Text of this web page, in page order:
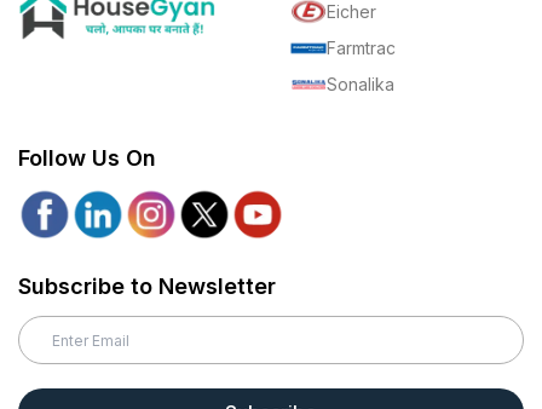
Eicher
Farmtrac
Sonalika
Follow Us On
Subscribe to Newsletter